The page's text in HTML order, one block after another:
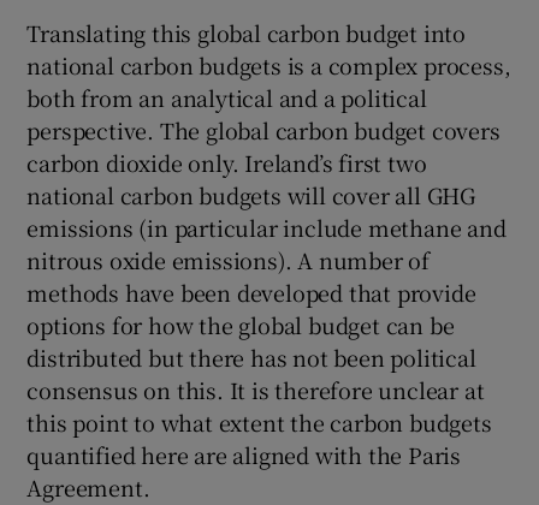
Translating this global carbon budget into
national carbon budgets is a complex process,
both from an analytical and a political
perspective. The global carbon budget covers
carbon dioxide only. Ireland’s first two
national carbon budgets will cover all GHG
emissions (in particular include methane and
nitrous oxide emissions). A number of
methods have been developed that provide
options for how the global budget can be
distributed but there has not been political
consensus on this. It is therefore unclear at
this point to what extent the carbon budgets
quantified here are aligned with the Paris
Agreement.